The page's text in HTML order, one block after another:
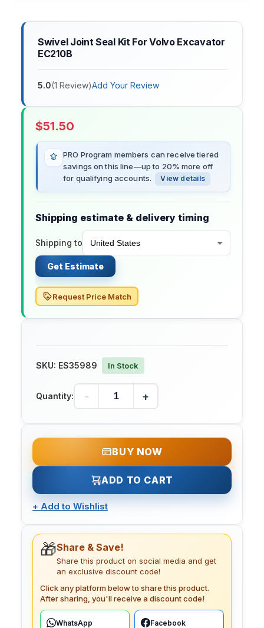
Swivel Joint Seal Kit For Volvo Excavator
EC210B
5.0(1 Review)Add Your Review
$51.50
PRO Program members can receive tiered
savings on this line—up to 20% more off
for qualifying accounts.
View details
Shipping estimate & delivery timing
Shipping to
Get Estimate
Request Price Match
SKU: ES35989 In Stock
Quantity: - +
BUY NOW
ADD TO CART
+ Add to Wishlist
🎁Share & Save!
Share this product on social media and get
an exclusive discount code!
Click any platform below to share this product.
After sharing, you'll receive a discount code!
WhatsApp Facebook